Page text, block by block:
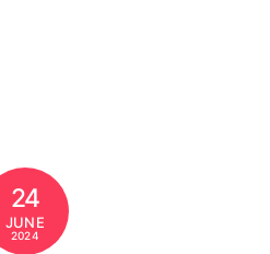
24
JUNE
2024